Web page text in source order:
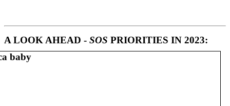
A LOOK AHEAD - SOS PRIORITIES IN 2023: